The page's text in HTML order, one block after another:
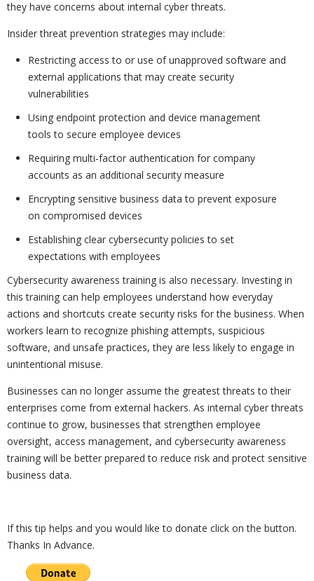
they have concerns about internal cyber threats.
Insider threat prevention strategies may include:
Restricting access to or use of unapproved software and
external applications that may create security
vulnerabilities
Using endpoint protection and device management
tools to secure employee devices
Requiring multi-factor authentication for company
accounts as an additional security measure
Encrypting sensitive business data to prevent exposure
on compromised devices
Establishing clear cybersecurity policies to set
expectations with employees
Cybersecurity awareness training is also necessary. Investing in
this training can help employees understand how everyday
actions and shortcuts create security risks for the business. When
workers learn to recognize phishing attempts, suspicious
software, and unsafe practices, they are less likely to engage in
unintentional misuse.
Businesses can no longer assume the greatest threats to their
enterprises come from external hackers. As internal cyber threats
continue to grow, businesses that strengthen employee
oversight, access management, and cybersecurity awareness
training will be better prepared to reduce risk and protect sensitive
business data.
If this tip helps and you would like to donate click on the button.
Thanks In Advance.